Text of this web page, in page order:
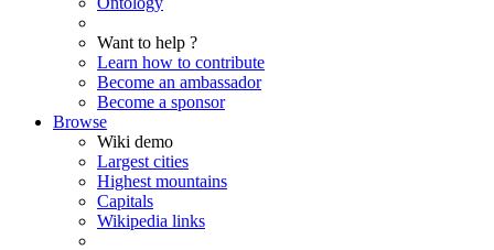
Want to help ?
Learn how to contribute
Become an ambassador
Become a sponsor
Browse
Wiki demo
Largest cities
Highest mountains
Capitals
Wikipedia links